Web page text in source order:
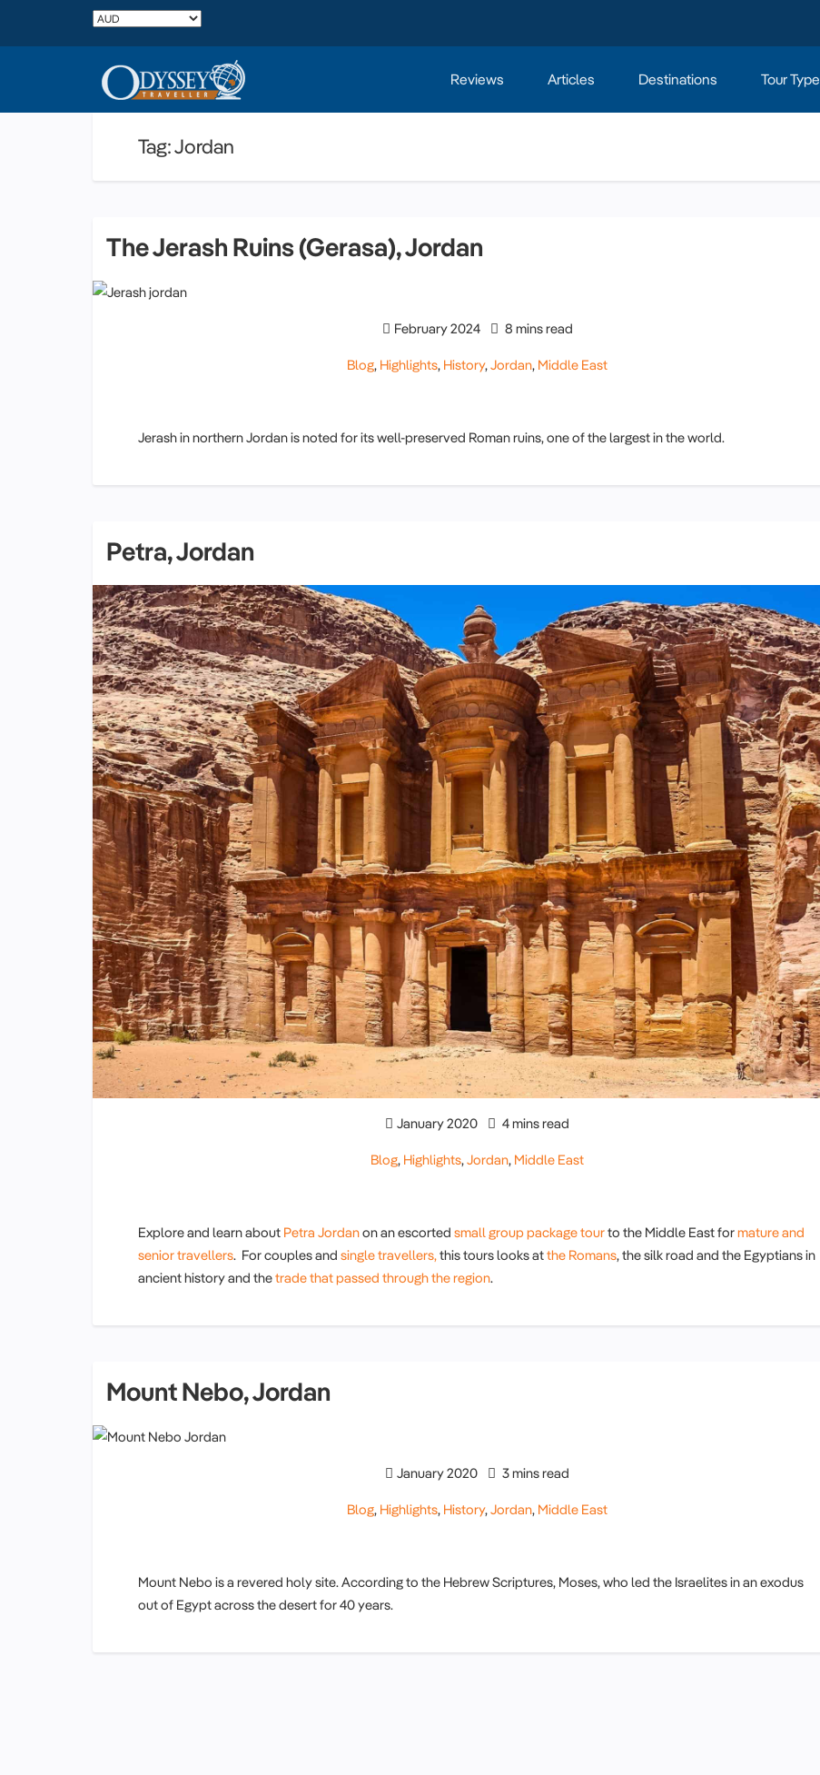
Reviews Articles Destinations Tour Type
Tag: Jordan
The Jerash Ruins (Gerasa), Jordan
February 2024 8 mins read
Blog, Highlights, History,Jordan, Middle East
Jerash in northern Jordan is noted for its well-preserved Roman ruins, one of the largest in the world.
Petra, Jordan
January 2020 4 mins read
Blog, Highlights,Jordan, Middle East
Explore and learn about Petra Jordanon an escorted small group package tourto the Middle East formature and
senior travellers. For couples and single travellers,this tours looks atthe Romans, the silk road and the Egyptians in
ancient history and thetrade that passed through the region.
Mount Nebo, Jordan
January 2020 3 mins read
Blog, Highlights, History,Jordan, Middle East
Mount Nebo is a revered holy site. According to the Hebrew Scriptures, Moses, who led the Israelites in an exodus
out of Egypt across the desert for 40 years.